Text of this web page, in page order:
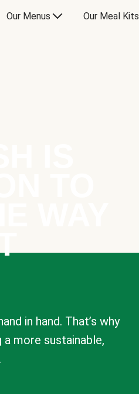
Our Menus Our Meal Kits
in hand. That’s why
more sustainable,